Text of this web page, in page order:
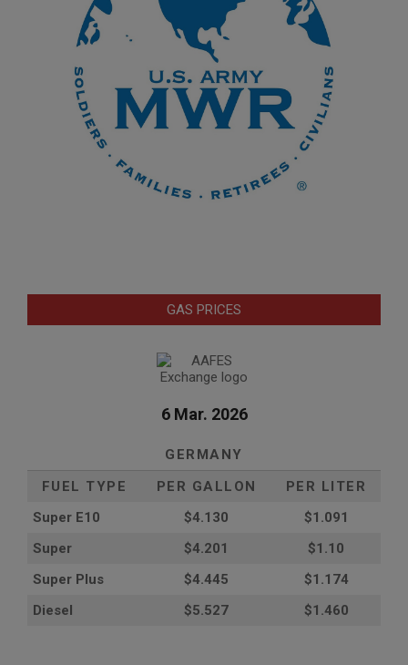
GAS PRICES
6 Mar. 2026
GERMANY
FUEL TYPE
PER GALLON
PER LITER
Super E10
$4.130
$1.091
Super
$4.201
$1.10
Super Plus
$4.445
$1.174
Diesel
$5.527 $1.460